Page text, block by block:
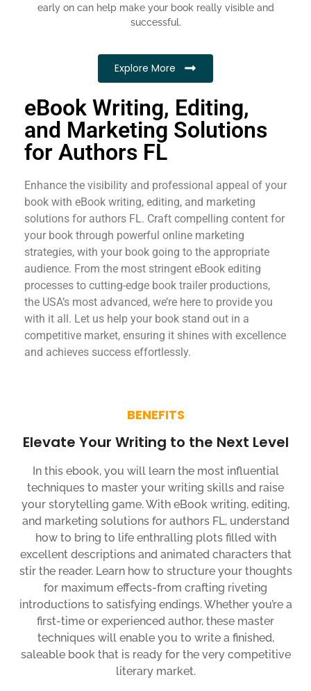
early on can help make your book really visible and
successful.
Explore More
eBook Writing, Editing,
and Marketing Solutions
for Authors FL
Enhance the visibility and professional appeal of your
book with eBook writing, editing, and marketing
solutions for authors FL. Craft compelling content for
your book through powerful online marketing
strategies, with your book going to the appropriate
audience. From the most stringent eBook editing
processes to cutting-edge book trailer productions,
the USA’s most advanced, we’re here to provide you
with it all. Let us help your book stand out in a
competitive market, ensuring it shines with excellence
and achieves success effortlessly.
BENEFITS
Elevate Your Writing to the Next Level
In this ebook, you will learn the most influential
techniques to master your writing skills and raise
your storytelling game. With eBook writing, editing,
and marketing solutions for authors FL, understand
how to bring to life enthralling plots filled with
excellent descriptions and animated characters that
stir the reader. Learn how to structure your thoughts
for maximum effects-from crafting riveting
introductions to satisfying endings. Whether you’re a
first-time or experienced author, these master
techniques will enable you to write a finished,
saleable book that is ready for the very competitive
literary market.